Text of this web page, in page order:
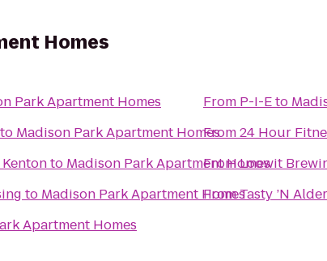
Homes
Park Apartment Homes
to Madison Park Apartment Homes
to Madison Park Apartment Homes
to Madison Park Apartment Homes
Apartment Homes
From P-I-Eto
From24 Hour
FromLoowit
FromTasty ’N Alder